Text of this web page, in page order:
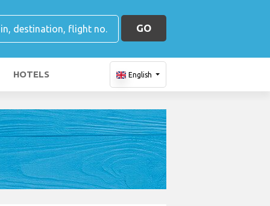
GO
HOTELS English